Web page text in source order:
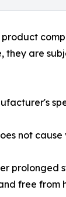
they are
not
prolonged
free from